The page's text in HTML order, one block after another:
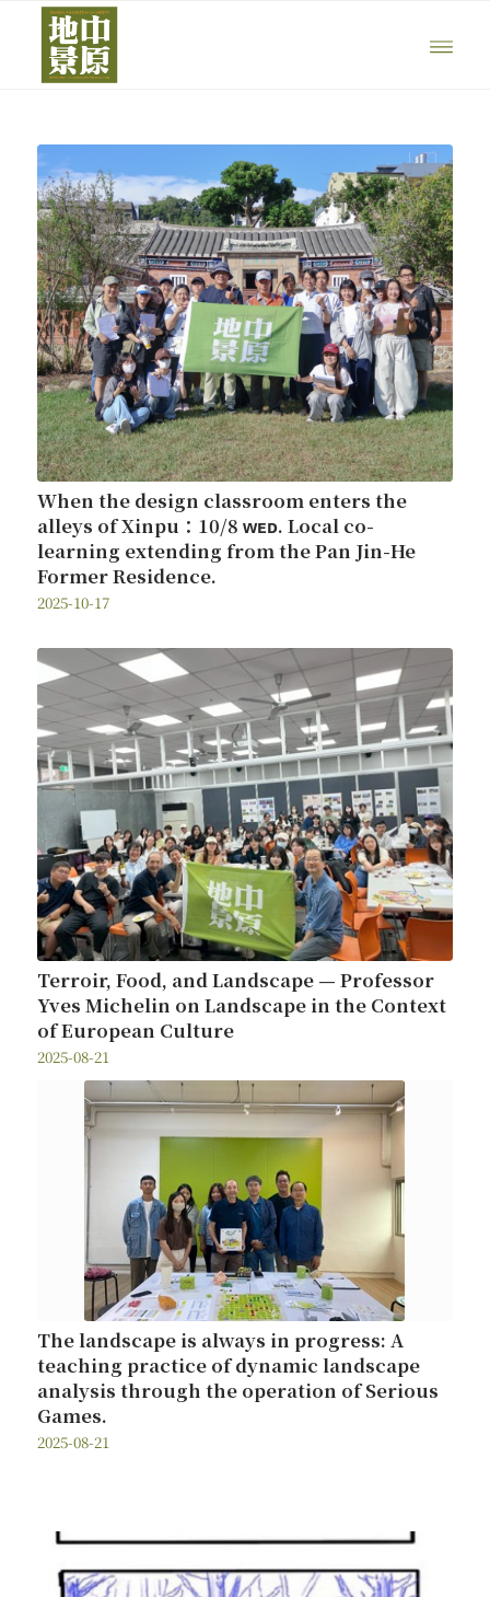
When the design classroom enters the
alleys of Xinpu：10/8 ᴡᴇᴅ. Local co-
learning extending from the Pan Jin-He
Former Residence.
2025-10-17
Terroir, Food, and Landscape — Professor
Yves Michelin on Landscape in the Context
of European Culture
2025-08-21
The landscape is always in progress: A
teaching practice of dynamic landscape
analysis through the operation of Serious
Games.
2025-08-21